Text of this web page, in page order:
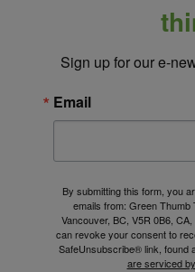
Sign up for our e-
Email
By submitting this form, you
emails from: Green Thumb
Vancouver, BC, V5R 0B6,
can revoke your consent to
SafeUnsubscribe® link, found
are serviced